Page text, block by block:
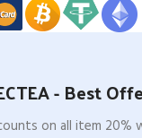
- Best
on all item 20%